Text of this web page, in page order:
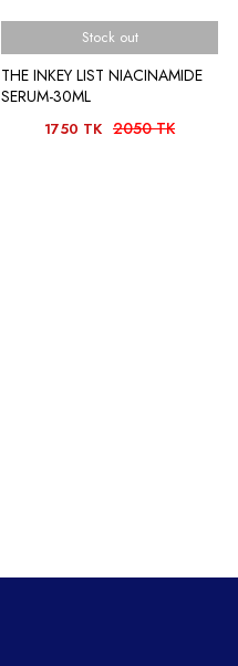
Stock out
THE INKEY LIST NIACINAMIDE
SERUM-30ML
1750 TK 2050 TK